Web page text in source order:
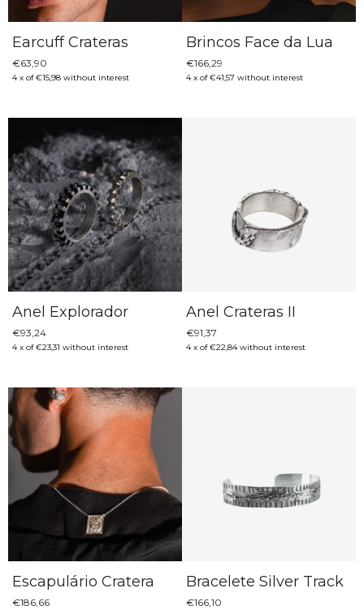
Earcuff Crateras
€63,90
4 x of€15,98 without interest
Brincos Face da Lua
€166,29
4 x of€41,57 without interest
Anel Explorador
€93,24
4 x of€23,31 without interest
Anel Crateras II
€91,37
4 x of€22,84 without interest
Escapulário Cratera
€186,66
Bracelete Silver Track
€166,10